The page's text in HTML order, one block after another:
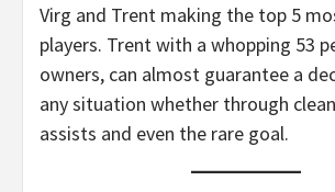
Virg and Trent making the top 5
players. Trent with a whopping 53
owners, can almost guarantee a
any situation whether through
assists and even the rare goal.